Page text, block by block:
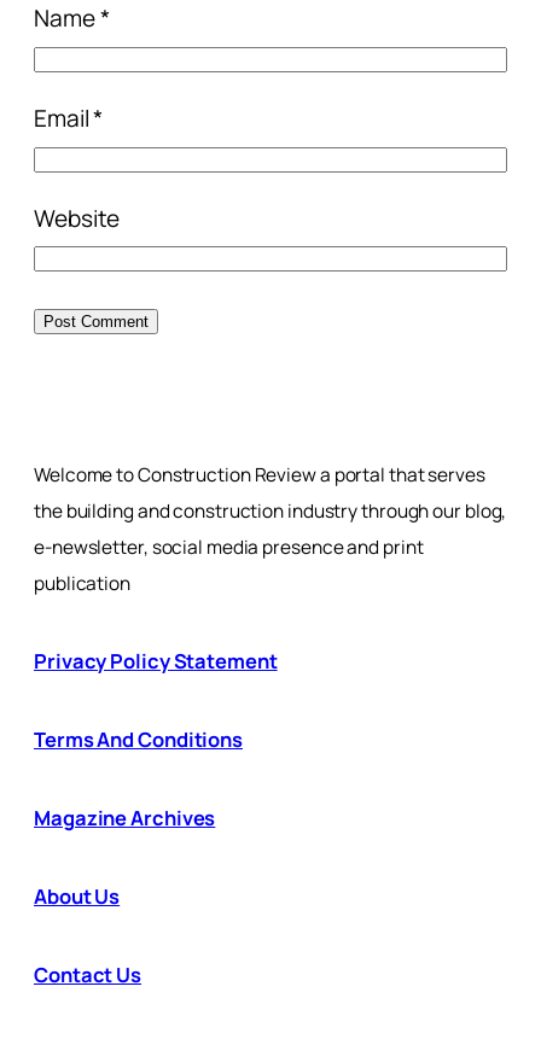
Name*
Email*
Website
Welcome to Construction Review a portal that serves
the building and construction industry through our blog,
e-newsletter, social media presence and print
publication
Privacy Policy Statement
Terms And Conditions
Magazine Archives
About Us
Contact Us